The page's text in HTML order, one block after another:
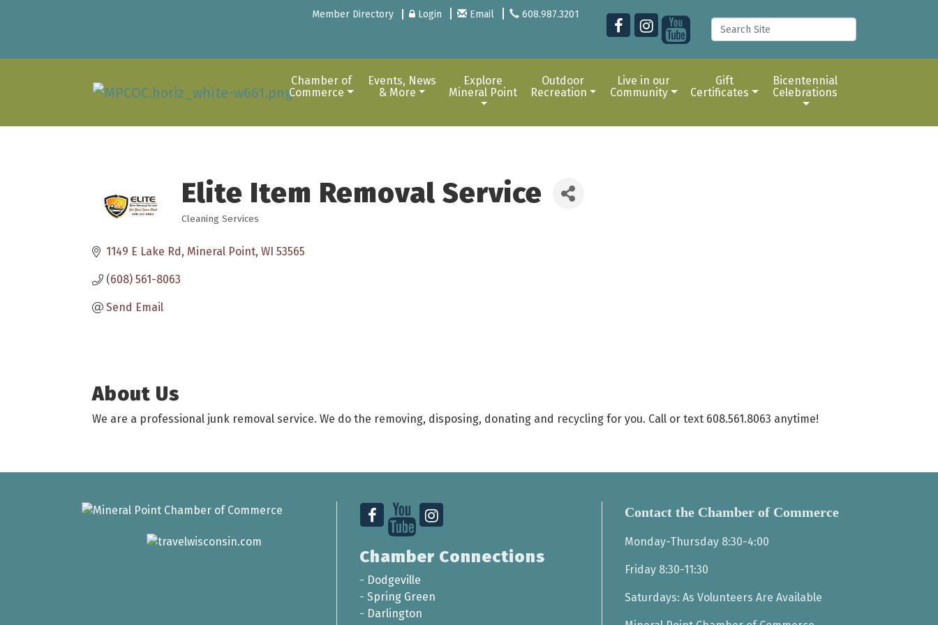
Member Directory Login Email 608.987.3201
Chamber of
Commerce
Events, News
& More
Explore
Mineral Point
Outdoor
Recreation
Live in our
Community
Gift
Certificates
Bicentennial
Celebrations
Elite Item Removal Service
Categories
Cleaning Services
1149 E Lake Rd Mineral Point WI 53565
(608) 561-8063
Send Email
About Us
We are a professional junk removal service. We do the removing, disposing, donating and recycling for you. Call or text 608.561.8063 anytime!
Chamber Connections
- Dodgeville
- Spring Green
- Darlington
Contact the Chamber of Commerce
Monday-Thursday 8:30-4:00
Friday 8:30-11:30
Saturdays: As Volunteers Are Available